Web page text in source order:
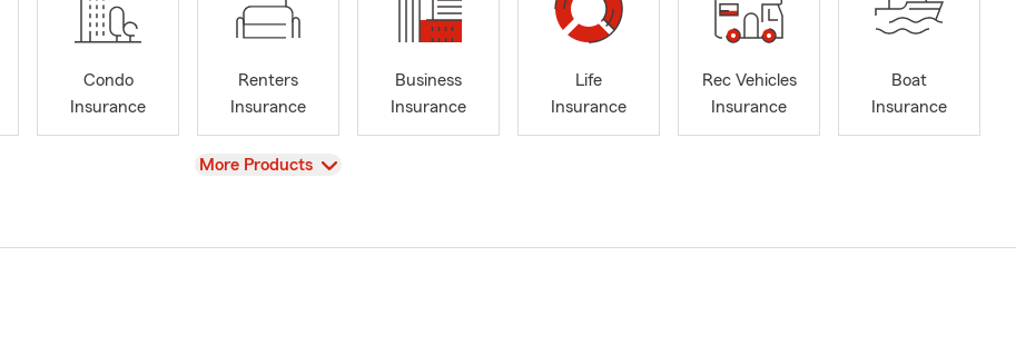
Condo
Insurance
Renters
Insurance
Business
Insurance
Life
Insurance
Rec Vehicles
Insurance
Boat
Insurance
View
More Products